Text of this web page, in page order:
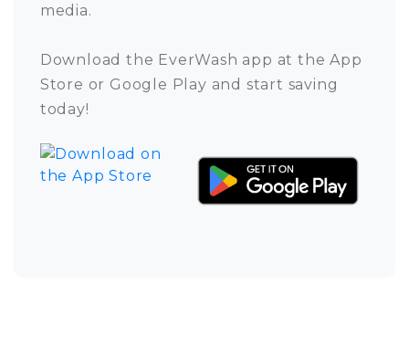
media.
Download the EverWash app at the App
Store or Google Play and start saving
today!